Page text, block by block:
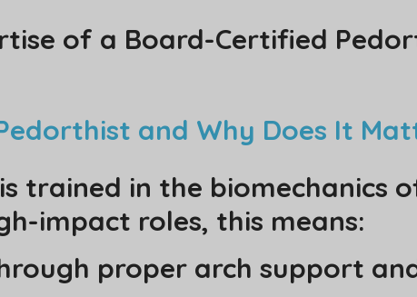
of a Board-Certified
and Why Does It
trained in the biomechanics
impact roles, this means:
proper arch support